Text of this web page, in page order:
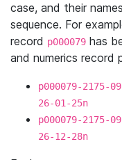
case, and their
sequence. For
record p000079 has
and numerics record
p000079-2175-
26-01-25n
p000079-2175-
26-12-28n